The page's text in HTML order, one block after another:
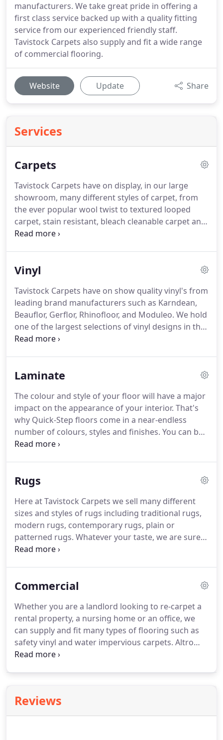
manufacturers. We take great pride in offering a
first class service backed up with a quality fitting
service from our experienced friendly staff.
Tavistock Carpets also supply and fit a wide range
of commercial flooring.
Website Update Share
Services
Carpets
Tavistock Carpets have on display, in our large
showroom, many different styles of carpet, from
the ever popular wool twist to textured looped
carpet, stain resistant, bleach cleanable carpet and
natural flooring like Coir, Sisal and Sea Grass.
and sumptuous Saxony's; Tavistock Carpets offer
best fibre to use in carpet as it's durable, easy to
clean and retains its appearance well.
Vinyl
Tavistock Carpets have on show quality vinyl's from
leading brand manufacturers such as Karndean,
Beauflor, Gerflor, Rhinofloor, and Moduleo. We hold
one of the largest selections of vinyl designs in the
area, including non-slip vinyl, which reduces the
textures and finishes, which you can use to create
to maintain, durable and guaranteed to last for
many, many years to come.
Laminate
The colour and style of your floor will have a major
impact on the appearance of your interior. That's
why Quick-Step floors come in a near-endless
number of colours, styles and finishes. You can be
sure there's always a perfect match for your own
free to enjoy it knowing it's designed for living.
It's
accumulate, as their laminate has a sealed surface.
Rugs
Here at Tavistock Carpets we sell many different
sizes and styles of rugs including traditional rugs,
modern rugs, contemporary rugs, plain or
patterned rugs. Whatever your taste, we are sure
you will find a rug to enhance your home.
an anti-slip gel back it is a practical and stylish rug
natural jute; the Crestwood rugs have an authentic,
natural appeal.
Commercial
Whether you are a landlord looking to re-carpet a
rental property, a nursing home or an office, we
can supply and fit many types of flooring such as
safety vinyl and water impervious carpets. Altro
safety flooring carries a warranty up to fifteen-
areas.Each product in the range is designed to
meet specific flooring needs as efficiently and cost
Reviews